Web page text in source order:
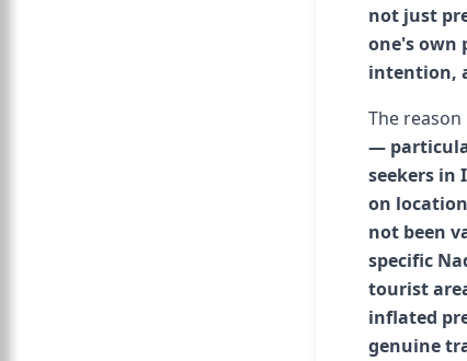
not just
one's own
intention,
The
—
seekers in
on
not been
specific
tourist
inflated
genuine